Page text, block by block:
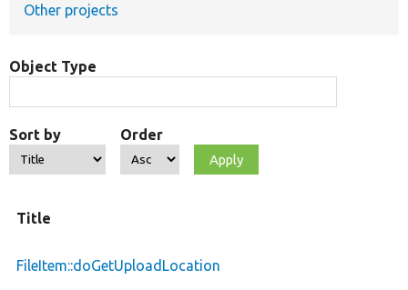
Other projects
Object Type
Sort by Order
Title
FileItem::doGetUploadLocation